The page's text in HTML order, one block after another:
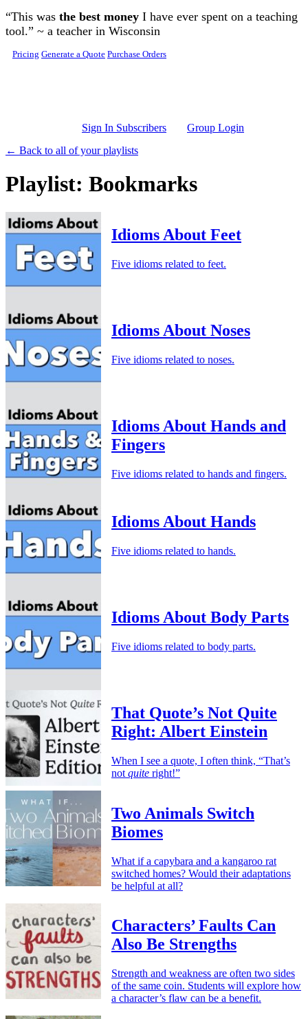
Skip to main content
“This was the best money I have ever spent on a teaching
tool.” ~ a teacher in Wisconsin
Pricing Generate a Quote Purchase Orders
Sign In Subscribers
Group Login
← Back to all of your playlists
Playlist: Bookmarks
Idioms About Feet
Five idioms related to feet.
Idioms About Noses
Five idioms related to noses.
Idioms About Hands and
Fingers
Five idioms related to hands and fingers.
Idioms About Hands
Five idioms related to hands.
Idioms About Body Parts
Five idioms related to body parts.
That Quote’s Not Quite
Right: Albert Einstein
When I see a quote, I often think, “That’s
not quite right!”
Two Animals Switch
Biomes
What if a capybara and a kangaroo rat
switched homes? Would their adaptations
be helpful at all?
Characters’ Faults Can
Also Be Strengths
Strength and weakness are often two sides
of the same coin. Students will explore how
a character’s flaw can be a benefit.